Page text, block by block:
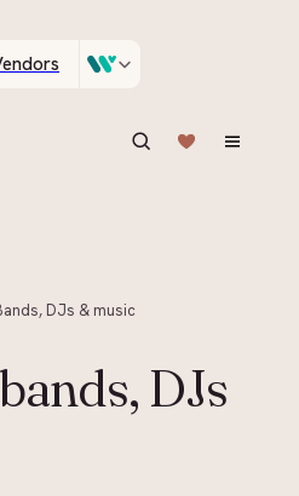
DJs & music
bands, DJs
A documentary photographer in Central Otago…